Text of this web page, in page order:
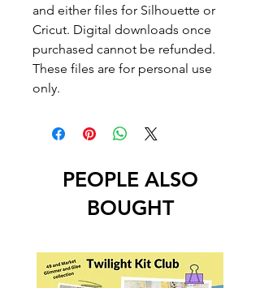
and either files for Silhouette or
Cricut. Digital downloads once
purchased cannot be refunded.
These files are for personal use
only.
PEOPLE ALSO
BOUGHT